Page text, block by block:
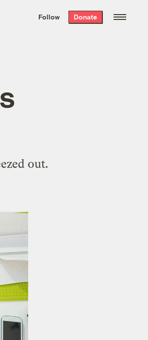
the week’s best
. Delivered free every
Follow Donate
out.